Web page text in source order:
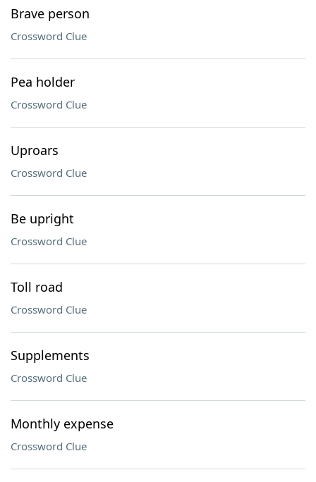
Brave person
Crossword Clue
Pea holder
Crossword Clue
Uproars
Crossword Clue
Be upright
Crossword Clue
Toll road
Crossword Clue
Supplements
Crossword Clue
Monthly expense
Crossword Clue